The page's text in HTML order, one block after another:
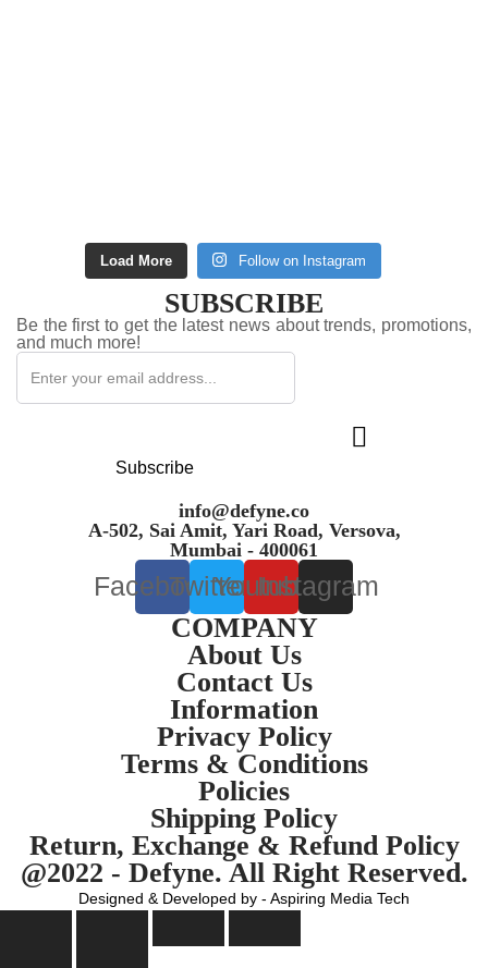
Load More Follow on Instagram
SUBSCRIBE
Be the first to get the latest news about trends, promotions,
and much more!
Subscribe
info@defyne.co
A-502, Sai Amit, Yari Road, Versova,
Mumbai - 400061
Facebook
TwitterYoutube
Instagram
COMPANY
About Us
Contact Us
Information
Privacy Policy
Terms & Conditions
Policies
Shipping Policy
Return, Exchange & Refund Policy
@2022 - Defyne. All Right Reserved.
Designed & Developed by - Aspiring Media Tech